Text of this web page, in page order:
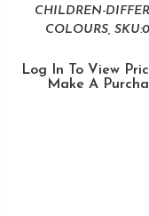
CHILDREN-
COLOURS,
Log In To View
Make A